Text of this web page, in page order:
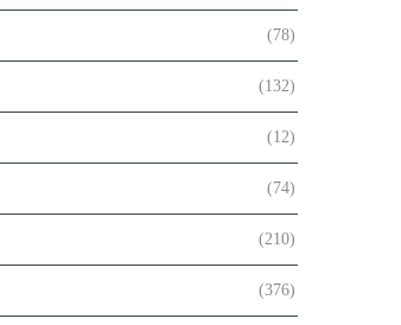
(78)
(132)
(12)
(74)
(210)
(376)